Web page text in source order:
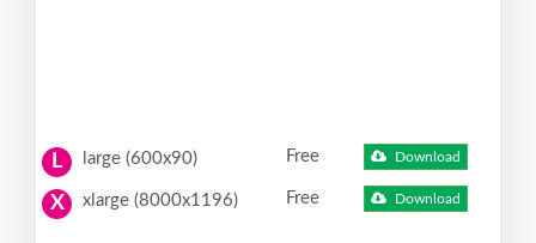
L large (600x90) Free Download
X xlarge (8000x1196) Free Download